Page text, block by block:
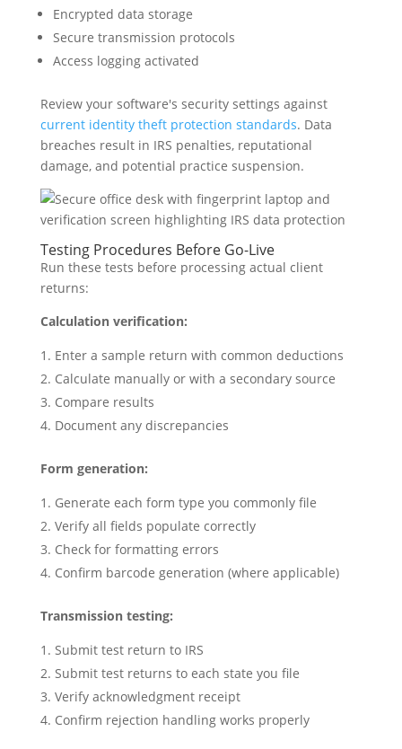
Encrypted data storage
Secure transmission protocols
Access logging activated
Review your software's security settings against
current identity theft protection standards. Data
breaches result in IRS penalties, reputational
damage, and potential practice suspension.
Testing Procedures Before Go-Live
Run these tests before processing actual client
returns:
Calculation verification:
Enter a sample return with common deductions
Calculate manually or with a secondary source
Compare results
Document any discrepancies
Form generation:
Generate each form type you commonly file
Verify all fields populate correctly
Check for formatting errors
Confirm barcode generation (where applicable)
Transmission testing:
Submit test return to IRS
Submit test returns to each state you file
Verify acknowledgment receipt
Confirm rejection handling works properly